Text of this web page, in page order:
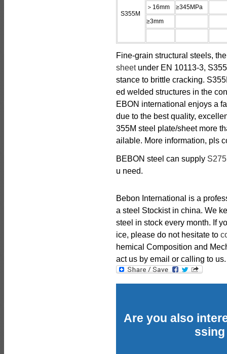
S355M
＞16mm
≥345MPa
≥3mm
Fine-grain structural steels,
sheetunder EN 10113-3,
stance to brittle cracking.
ed welded structures in the
EBON international enjoys a
due to the best quality,
355M steel plate/sheet more
ailable. More information, pls
BEBON steel can supply
u need.
Bebon International is a
a steel Stockist in china. We
steel in stock every month. If
ice, please do not hesitate to
hemical Composition and
act us by email or calling to us.
Are you also